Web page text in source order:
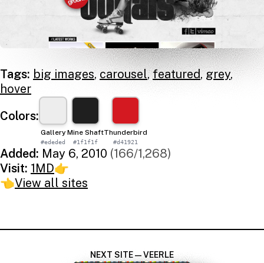
Tags: big images,carousel,featured,grey,
hover
Colors:
Gallery
#ededed
Mine Shaft
#1f1f1f
Thunderbird
#d41921
Added: May 6, 2010 (166/1,268)
Visit: 1MD👉
👈View all sites
NEXT SITE — VEERLE